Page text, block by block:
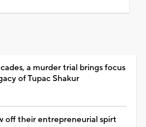
a murder trial brings focus
of Tupac Shakur
off their entrepreneurial spirt